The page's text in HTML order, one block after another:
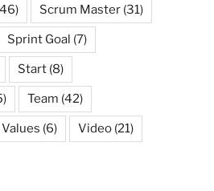
Scrum Master (31)
Sprint Goal (7)
Start (8)
Team (42)
Values (6) Video (21)